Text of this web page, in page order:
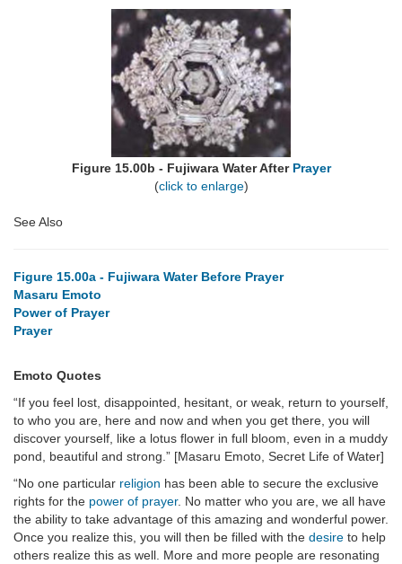
Figure 15.00b - Fujiwara Water After Prayer
(click to enlarge)
See Also
Figure 15.00a - Fujiwara Water Before Prayer
Masaru Emoto
Power of Prayer
Prayer
Emoto Quotes
“If you feel lost, disappointed, hesitant, or weak, return to yourself,
to who you are, here and now and when you get there, you will
discover yourself, like a lotus flower in full bloom, even in a muddy
pond, beautiful and strong.” [Masaru Emoto, Secret Life of Water]
“No one particular religion has been able to secure the exclusive
rights for the power of prayer. No matter who you are, we all have
the ability to take advantage of this amazing and wonderful power.
Once you realize this, you will then be filled with the desire to help
others realize this as well. More and more people are resonating